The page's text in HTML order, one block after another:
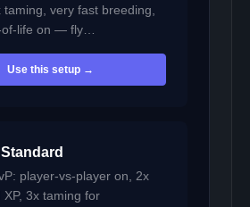
taming, very fast breeding,
of-life on — fly…
Use this setup →
player-vs-player on, 2x
XP, 3x taming for